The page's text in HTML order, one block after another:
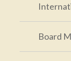
Board